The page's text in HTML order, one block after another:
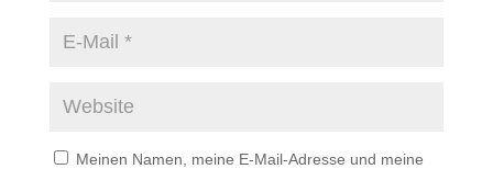
Meinen Namen, meine E-Mail-Adresse und meine